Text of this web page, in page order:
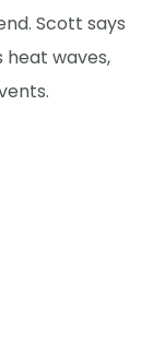
Scott says
waves,